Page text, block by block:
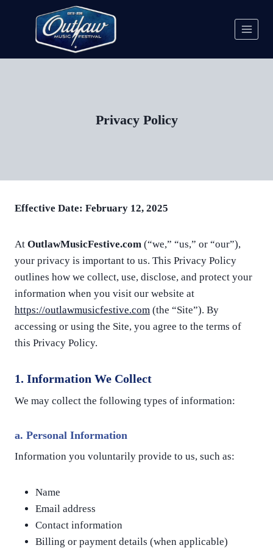
Privacy Policy
Effective Date: February 12, 2025
At OutlawMusicFestive.com (“we,” “us,” or “our”),
your privacy is important to us. This Privacy Policy
outlines how we collect, use, disclose, and protect your
information when you visit our website at
https://outlawmusicfestive.com (the “Site”). By
accessing or using the Site, you agree to the terms of
this Privacy Policy.
1. Information We Collect
We may collect the following types of information:
a. Personal Information
Information you voluntarily provide to us, such as:
Name
Email address
Contact information
Billing or payment details (when applicable)